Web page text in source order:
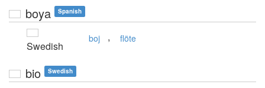
boya Spanish
Swedish
boj , flöte
bio Swedish